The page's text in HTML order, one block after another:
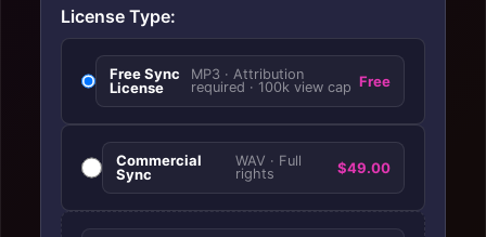
License Type:
Free Sync
License
MP3 · Attribution
required · 100k view cap Free
Commercial
Sync
WAV · Full
rights
$49.00